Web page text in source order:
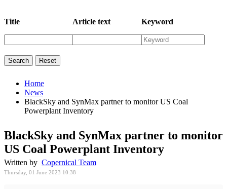
Title Article text Keyword
Home
News
BlackSky and SynMax partner to monitor US Coal
Powerplant Inventory
BlackSky and SynMax partner to monitor
US Coal Powerplant Inventory
Written by Copernical Team
Thursday, 01 June 2023 10:38